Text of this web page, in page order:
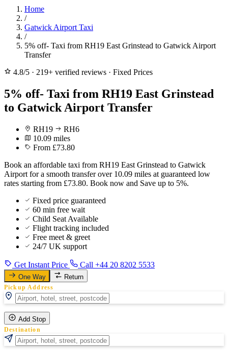
Home
/
Gatwick Airport Taxi
/
5% off- Taxi from RH19 East Grinstead to Gatwick Airport
Transfer
4.8/5 · 219+ verified reviews · Fixed Prices
5% off- Taxi from RH19 East Grinstead
to Gatwick Airport Transfer
RH19
RH6
10.09 miles
From £73.80
Book an affordable taxi from RH19 East Grinstead to Gatwick
Airport for a smooth transfer over 10.09 miles at guaranteed low
rates starting from £73.80. Book now and Save up to 5%.
Fixed price guaranteed
60 min free wait
Child Seat Available
Flight tracking included
Free meet & greet
24/7 UK support
Get Instant Price Call +44 20 8202 5533
One Way Return
Pickup Address
Add Stop
Destination